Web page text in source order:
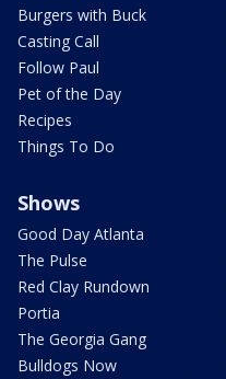
Burgers with Buck
Casting Call
Follow Paul
Pet of the Day
Recipes
Things To Do
Shows
Good Day Atlanta
The Pulse
Red Clay Rundown
Portia
The Georgia Gang
Bulldogs Now